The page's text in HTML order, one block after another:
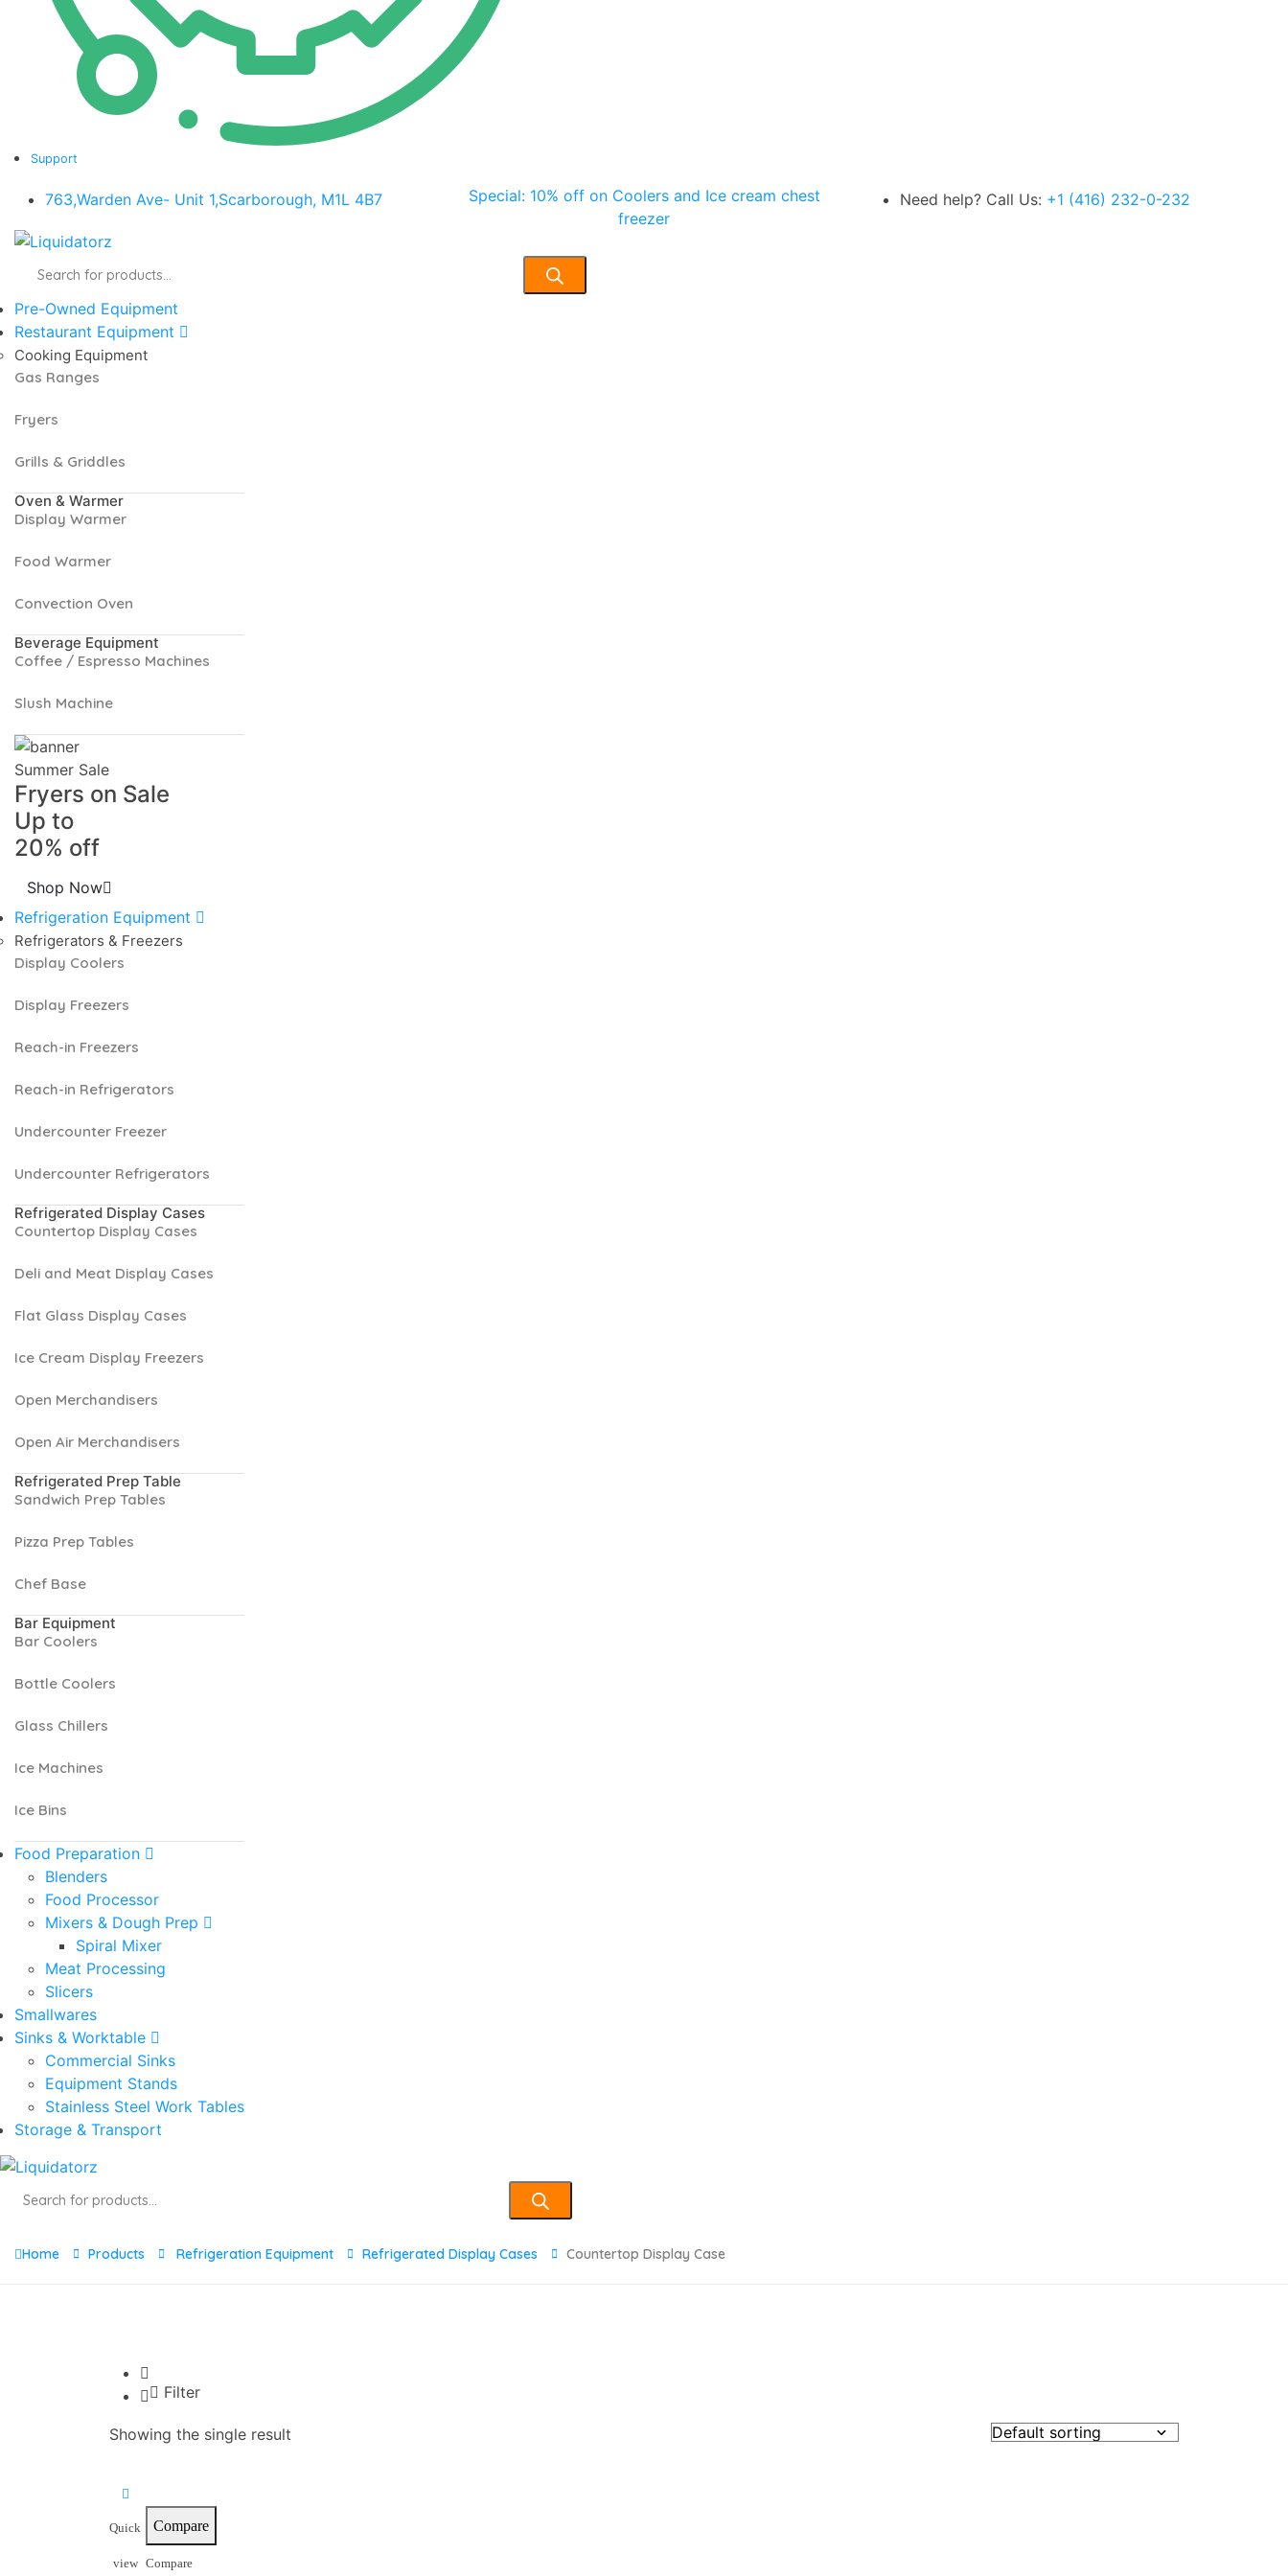
Support
763,Warden Ave- Unit 1,Scarborough, M1L 4B7
Special: 10% off on Coolers and Ice cream chest
freezer
Need help? Call Us: +1 (416) 232-0-232
Pre-Owned Equipment
Restaurant Equipment
Cooking Equipment
Gas Ranges
Fryers
Grills & Griddles
Oven & Warmer
Display Warmer
Food Warmer
Convection Oven
Beverage Equipment
Coffee / Espresso Machines
Slush Machine
Summer Sale
Fryers on Sale
Up to
20% off
Shop Now
Refrigeration Equipment
Refrigerators & Freezers
Display Coolers
Display Freezers
Reach-in Freezers
Reach-in Refrigerators
Undercounter Freezer
Undercounter Refrigerators
Refrigerated Display Cases
Countertop Display Cases
Deli and Meat Display Cases
Flat Glass Display Cases
Ice Cream Display Freezers
Open Merchandisers
Open Air Merchandisers
Refrigerated Prep Table
Sandwich Prep Tables
Pizza Prep Tables
Chef Base
Bar Equipment
Bar Coolers
Bottle Coolers
Glass Chillers
Ice Machines
Ice Bins
Food Preparation
Blenders
Food Processor
Mixers & Dough Prep
Spiral Mixer
Meat Processing
Slicers
Smallwares
Sinks & Worktable
Commercial Sinks
Equipment Stands
Stainless Steel Work Tables
Storage & Transport
Home Products Refrigeration Equipment Refrigerated Display Cases Countertop Display Case
Filter
Showing the single result
Quick
view
Compare
Compare